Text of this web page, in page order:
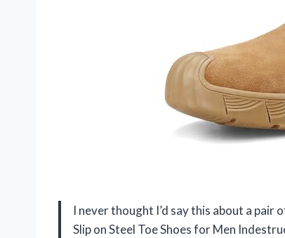
I never thought I’d say this about a
Slip on Steel Toe Shoes for Men